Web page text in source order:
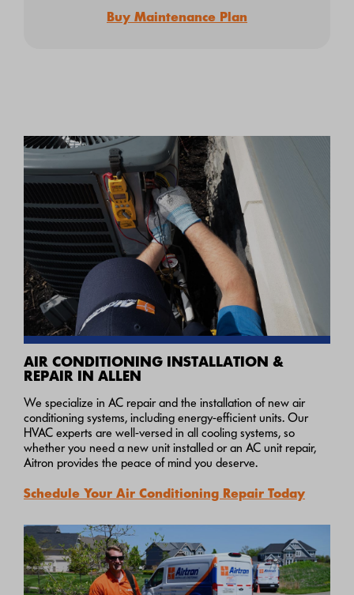
Buy Maintenance Plan
AIR CONDITIONING INSTALLATION &
REPAIR IN ALLEN
We specialize in AC repair and the installation of new air
conditioning systems, including energy-efficient units. Our
HVAC experts are well-versed in all cooling systems, so
whether you need a new unit installed or an AC unit repair,
Aitron provides the peace of mind you deserve.
Schedule Your Air Conditioning Repair Today